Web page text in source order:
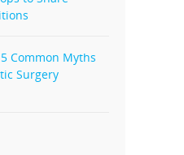
Common Myths
Surgery